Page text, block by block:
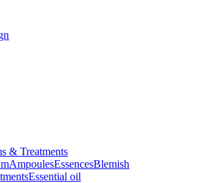
& Treatments
AmpoulesEssencesBlemish
Essential oil